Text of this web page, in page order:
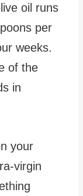
oil runs
per
weeks.
of the
in
your
virgin